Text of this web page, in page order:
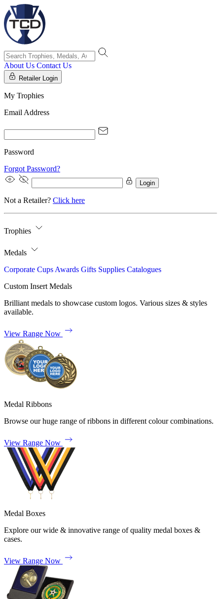
About Us Contact Us
Retailer Login
My Trophies
Email Address
Password
Forgot Password?
Login
Not a Retailer? Click here
Trophies
Medals
Corporate Cups Awards Gifts Supplies Catalogues
Custom Insert Medals
Brilliant medals to showcase custom logos. Various sizes & styles
available.
View Range Now
Medal Ribbons
Browse our huge range of ribbons in different colour combinations.
View Range Now
Medal Boxes
Explore our wide & innovative range of quality medal boxes &
cases.
View Range Now